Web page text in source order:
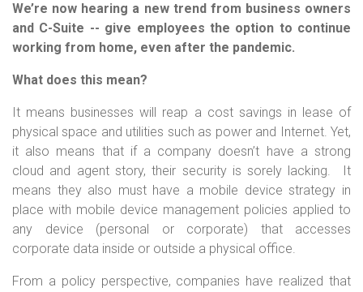
We’re now hearing a new trend from business owners
and C-Suite -- give employees the option to continue
working from home, even after the pandemic.
What does this mean?
It means businesses will reap a cost savings in lease of
physical space and utilities such as power and Internet. Yet,
it also means that if a company doesn’t have a strong
cloud and agent story, their security is sorely lacking. It
means they also must have a mobile device strategy in
place with mobile device management policies applied to
any device (personal or corporate) that accesses
corporate data inside or outside a physical office.
From a policy perspective, companies have realized that